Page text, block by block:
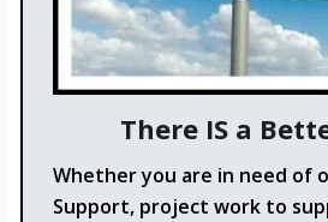
There IS a
Whether you are in need of
Support, project work to